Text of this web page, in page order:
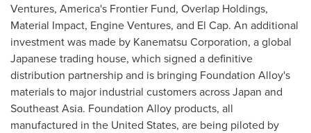
Ventures, America's Frontier Fund, Overlap Holdings,
Material Impact, Engine Ventures, and El Cap. An additional
investment was made by Kanematsu Corporation, a global
Japanese trading house, which signed a definitive
distribution partnership and is bringing Foundation Alloy's
materials to major industrial customers across Japan and
Southeast Asia. Foundation Alloy products, all
manufactured in the United States, are being piloted by